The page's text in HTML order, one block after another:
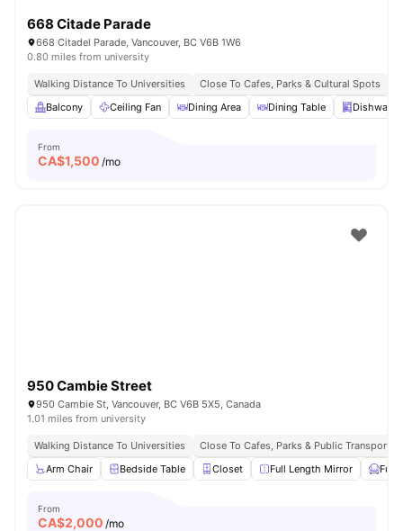
668 Citade Parade
668 Citadel Parade, Vancouver, BC V6B 1W6
0.80 miles from university
Walking Distance To Universities Close To Cafes, Parks & Cultural Spots
Balcony
Ceiling Fan Dining Area Dining Table
From
CA$1,500 /mo
950 Cambie Street
950 Cambie St, Vancouver, BC V6B 5X5, Canada
1.01 miles from university
Walking Distance To Universities
Close To Cafes, Parks & Public Transport
Arm Chair
Bedside Table Closet Full Length Mirror
From
CA$2,000 /mo